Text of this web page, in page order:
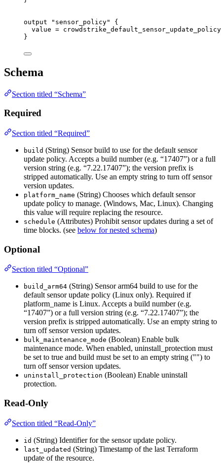
output "sensor_policy"
{
value = crowdstrike_default_sensor_update_policy
}
Schema
Section titled “Schema”
Required
Section titled “Required”
build (String) Sensor build to use for the default sensor
update policy. Accepts a build number (e.g. “17407”) or a full
version string (e.g. “7.22.17407”); the version prefix is
stripped automatically. Use an empty string to turn off sensor
version updates.
platform_name (String) Chooses which default sensor
update policy to manage. (Windows, Mac, Linux). Changing
this value will require replacing the resource.
schedule (Attributes) Prohibit sensor updates during a set of
time blocks. (see below for nested schema)
Optional
Section titled “Optional”
build_arm64 (String) Sensor arm64 build to use for the
default sensor update policy (Linux only). Required if
platform_name is Linux. Accepts a build number (e.g.
“17407”) or a full version string (e.g. “7.22.17407”); the
version prefix is stripped automatically. Use an empty string to
turn off sensor version updates.
bulk_maintenance_mode (Boolean) Enable bulk
maintenance mode. When enabled, uninstall_protection must
be set to true and build must be set to an empty string ("") to
turn off sensor version updates.
uninstall_protection (Boolean) Enable uninstall
protection.
Read-Only
Section titled “Read-Only”
id (String) Identifier for the sensor update policy.
last_updated (String) Timestamp of the last Terraform
update of the resource.